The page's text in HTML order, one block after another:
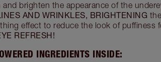
brighten the appearance of the
AND WRINKLES, BRIGHTENING the
effect to reduce the look of puffiness
REFRESH!
INGREDIENTS INSIDE: